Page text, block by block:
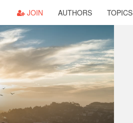
JOIN AUTHORS TOPICS